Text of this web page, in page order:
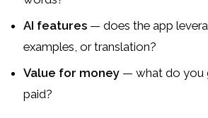
AI features — does the app
examples, or translation?
Value for money — what do you
paid?